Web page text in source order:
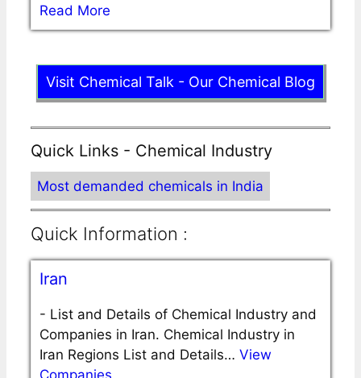
Read More
Visit Chemical Talk - Our Chemical Blog
Quick Links - Chemical Industry
Most demanded chemicals in India
Quick Information :
Iran
- List and Details of Chemical Industry and
Companies in Iran. Chemical Industry in
Iran Regions List and Details… View